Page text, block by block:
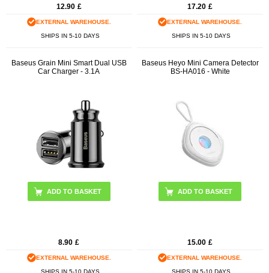
12.90 £
EXTERNAL WAREHOUSE.
SHIPS IN 5-10 DAYS
17.20 £
EXTERNAL WAREHOUSE.
SHIPS IN 5-10 DAYS
Baseus Grain Mini Smart Dual USB
Car Charger - 3.1A
ADD TO BASKET
8.90 £
EXTERNAL WAREHOUSE.
SHIPS IN 5-10 DAYS
Baseus Heyo Mini Camera Detector
BS-HA016 - White
15.00 £
EXTERNAL WAREHOUSE.
SHIPS IN 5-10 DAYS